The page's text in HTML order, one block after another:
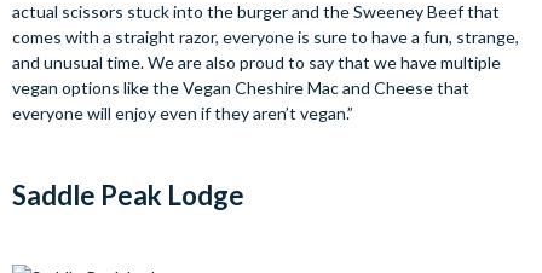
actual scissors stuck into the burger and the Sweeney Beef that
comes with a straight razor, everyone is sure to have a fun, strange,
and unusual time. We are also proud to say that we have multiple
vegan options like the Vegan Cheshire Mac and Cheese that
everyone will enjoy even if they aren’t vegan.”
Saddle Peak Lodge